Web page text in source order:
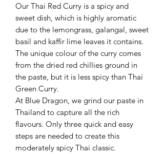
Our Thai Red Curry is a spicy and
sweet dish, which is highly aromatic
due to the lemongrass, galangal, sweet
basil and kaffir lime leaves it contains.
The unique colour of the curry comes
from the dried red chillies ground in
the paste, but it is less spicy than Thai
Green Curry.
At Blue Dragon, we grind our paste in
Thailand to capture all the rich
flavours. Only three quick and easy
steps are needed to create this
moderately spicy Thai classic.